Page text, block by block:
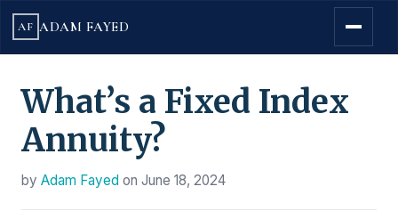
AF ADAM FAYED
What’s a Fixed Index
Annuity?
by Adam Fayed on June 18, 2024